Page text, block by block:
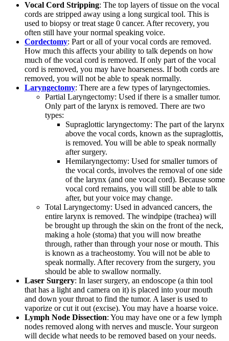
Vocal Cord Stripping: The top layers of tissue on the vocal
cords are stripped away using a long surgical tool. This is
used to biopsy or treat stage 0 cancer. After recovery, you
often still have your normal speaking voice.
Cordectomy: Part or all of your vocal cords are removed.
How much this affects your ability to talk depends on how
much of the vocal cord is removed. If only part of the vocal
cord is removed, you may have hoarseness. If both cords are
removed, you will not be able to speak normally.
Laryngectomy: There are a few types of laryngectomies.
Partial Laryngectomy: Used if there is a smaller tumor.
Only part of the larynx is removed. There are two
types:
Supraglottic laryngectomy: The part of the larynx
above the vocal cords, known as the supraglottis,
is removed. You will be able to speak normally
after surgery.
Hemilaryngectomy: Used for smaller tumors of
the vocal cords, involves the removal of one side
of the larynx (and one vocal cord). Because some
vocal cord remains, you will still be able to talk
after, but your voice may change.
Total Laryngectomy: Used in advanced cancers, the
entire larynx is removed. The windpipe (trachea) will
be brought up through the skin on the front of the neck,
making a hole (stoma) that you will now breathe
through, rather than through your nose or mouth. This
is known as a tracheostomy. You will not be able to
speak normally. After recovery from the surgery, you
should be able to swallow normally.
Laser Surgery: In laser surgery, an endoscope (a thin tool
that has a light and camera on it) is placed into your mouth
and down your throat to find the tumor. A laser is used to
vaporize or cut it out (excise). You may have a hoarse voice.
Lymph Node Dissection: You may have one or a few lymph
nodes removed along with nerves and muscle. Your surgeon
will decide what needs to be removed based on your needs.